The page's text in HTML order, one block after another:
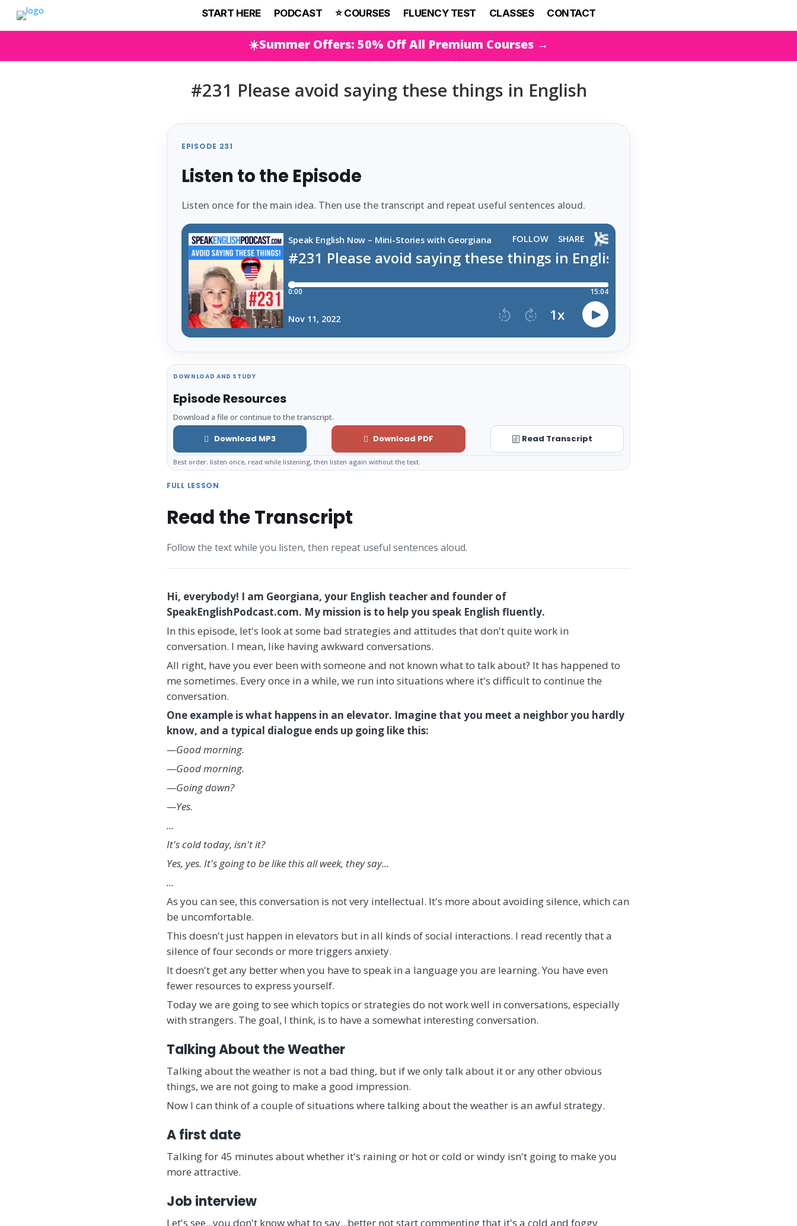
START HERE PODCAST ⭐️ COURSES FLUENCY TEST CLASSES CONTACT
☀️Summer Offers: 50% Off All Premium Courses →
#231 Please avoid saying these things in English
EPISODE 231
Listen to the Episode
Listen once for the main idea. Then use the transcript and repeat useful sentences aloud.
DOWNLOAD AND STUDY
Episode Resources
Download a file or continue to the transcript.
Download MP3 Download PDF Read Transcript
Best order: listen once, read while listening, then listen again without the text.
FULL LESSON
Read the Transcript
Follow the text while you listen, then repeat useful sentences aloud.
Hi, everybody! I am Georgiana, your English teacher and founder of
SpeakEnglishPodcast.com. My mission is to help you speak English fluently.
In this episode, let's look at some bad strategies and attitudes that don't quite work in
conversation. I mean, like having awkward conversations.
All right, have you ever been with someone and not known what to talk about? It has happened to
me sometimes. Every once in a while, we run into situations where it's difficult to continue the
conversation.
One example is what happens in an elevator. Imagine that you meet a neighbor you hardly
know, and a typical dialogue ends up going like this:
—Good morning.
—Good morning.
—Going down?
—Yes.
...
It's cold today, isn't it?
Yes, yes. It's going to be like this all week, they say...
...
As you can see, this conversation is not very intellectual. It's more about avoiding silence, which can
be uncomfortable.
This doesn't just happen in elevators but in all kinds of social interactions. I read recently that a
silence of four seconds or more triggers anxiety.
It doesn't get any better when you have to speak in a language you are learning. You have even
fewer resources to express yourself.
Today we are going to see which topics or strategies do not work well in conversations, especially
with strangers. The goal, I think, is to have a somewhat interesting conversation.
Talking About the Weather
Talking about the weather is not a bad thing, but if we only talk about it or any other obvious
things, we are not going to make a good impression.
Now I can think of a couple of situations where talking about the weather is an awful strategy.
A first date
Talking for 45 minutes about whether it's raining or hot or cold or windy isn't going to make you
more attractive.
Job interview
Let's see...you don't know what to say...better not start commenting that it's a cold and foggy